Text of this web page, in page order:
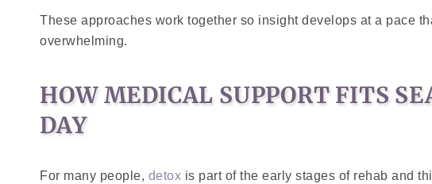
These approaches work together so insight develops at a pace
overwhelming.
HOW MEDICAL SUPPORT FITS
DAY
For many people, detox is part of the early stages of rehab and